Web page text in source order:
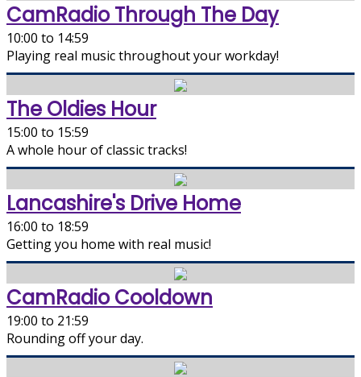
CamRadio Through The Day
10:00 to 14:59
Playing real music throughout your workday!
The Oldies Hour
15:00 to 15:59
A whole hour of classic tracks!
Lancashire's Drive Home
16:00 to 18:59
Getting you home with real music!
CamRadio Cooldown
19:00 to 21:59
Rounding off your day.